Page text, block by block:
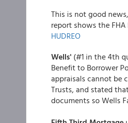
This is not good
report shows the
HUDREO
Wells' (#1 in the 4th
Benefit to Borrower
appraisals cannot be
Trusts, and stated
documents so Wells